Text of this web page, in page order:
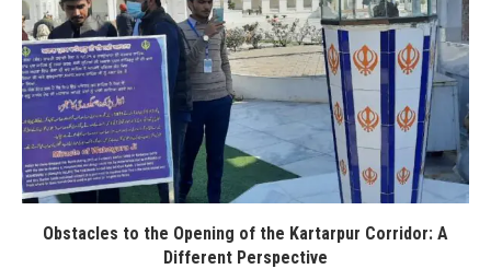
Obstacles to the Opening of the Kartarpur Corridor: A
Different Perspective